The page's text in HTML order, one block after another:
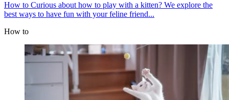
How to Curious about how to play with a kitten? We explore the
best ways to have fun with your feline friend...
How to